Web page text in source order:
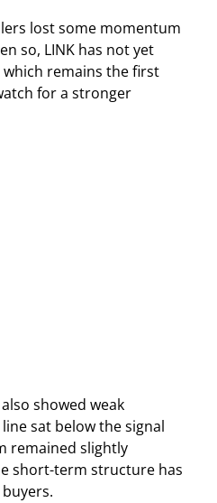
lost some momentum
so, LINK has not yet
remains the first
for a stronger
also showed weak
sat below the signal
remained slightly
short-term structure has